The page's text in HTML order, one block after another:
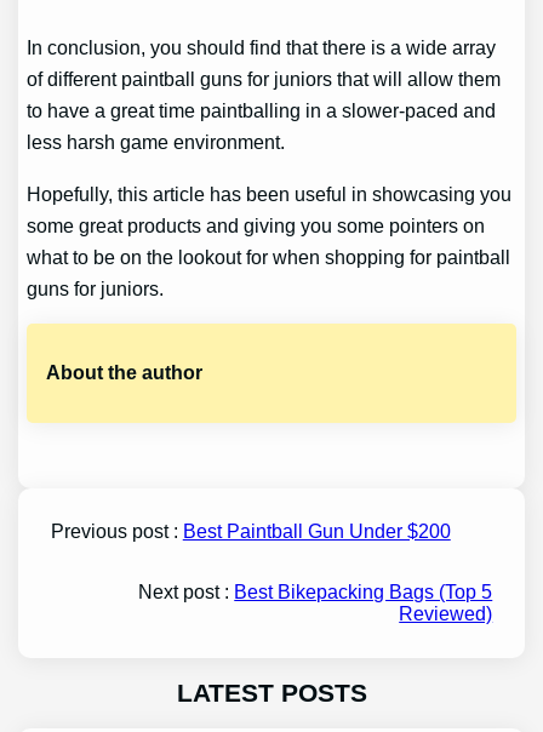
In conclusion, you should find that there is a wide array
of different paintball guns for juniors that will allow them
to have a great time paintballing in a slower-paced and
less harsh game environment.
Hopefully, this article has been useful in showcasing you
some great products and giving you some pointers on
what to be on the lookout for when shopping for paintball
guns for juniors.
About the author
Previous post : Best Paintball Gun Under $200
Next post : Best Bikepacking Bags (Top 5
Reviewed)
LATEST POSTS